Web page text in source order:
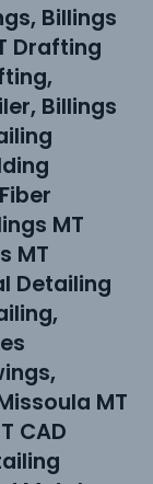
Billings
Drafting
Billings
MT
MT
Detailing
MT
CAD